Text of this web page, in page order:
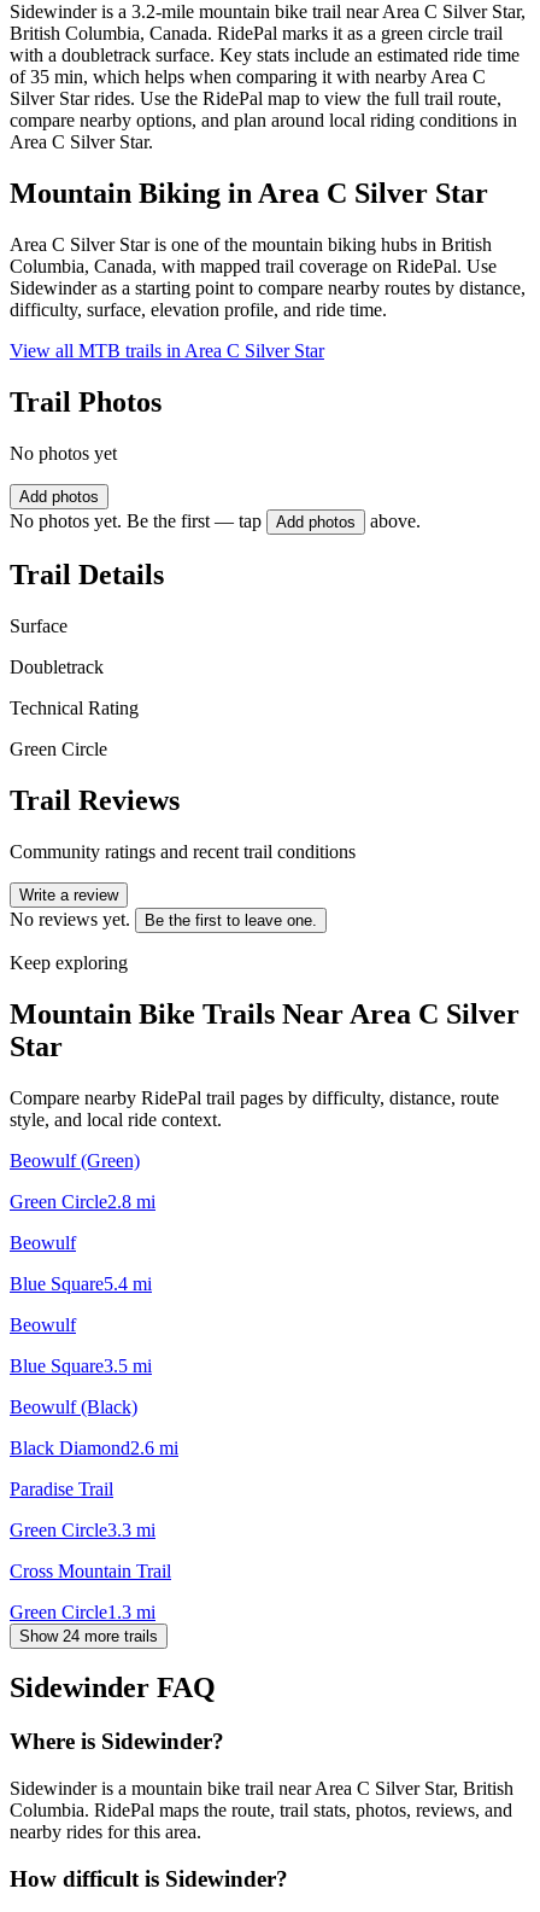
Sidewinder is a 3.2-mile mountain bike trail near Area C Silver Star,
British Columbia, Canada. RidePal marks it as a green circle trail
with a doubletrack surface. Key stats include an estimated ride time
of 35 min, which helps when comparing it with nearby Area C
Silver Star rides. Use the RidePal map to view the full trail route,
compare nearby options, and plan around local riding conditions in
Area C Silver Star.
Mountain Biking inArea C Silver Star
Area C Silver Star is one of the mountain biking hubs in British
Columbia, Canada, with mapped trail coverage on RidePal. Use
Sidewinder as a starting point to compare nearby routes by distance,
difficulty, surface, elevation profile, and ride time.
View all MTB trails in Area C Silver Star
Trail Photos
No photos yet
Add photos
No photos yet. Be the first — tap Add photos above.
Trail Details
Surface
Doubletrack
Technical Rating
Green Circle
Trail Reviews
Community ratings and recent trail conditions
Write a review
No reviews yet. Be the first to leave one.
Keep exploring
Mountain Bike Trails Near Area C Silver
Star
Compare nearby RidePal trail pages by difficulty, distance, route
style, and local ride context.
Beowulf (Green)
Green Circle2.8 mi
Beowulf
Blue Square5.4 mi
Beowulf
Blue Square3.5 mi
Beowulf (Black)
Black Diamond2.6 mi
Paradise Trail
Green Circle3.3 mi
Cross Mountain Trail
Green Circle1.3 mi
Show 24 more trails
Sidewinder FAQ
Where is Sidewinder?
Sidewinder is a mountain bike trail near Area C Silver Star, British
Columbia. RidePal maps the route, trail stats, photos, reviews, and
nearby rides for this area.
How difficult is Sidewinder?